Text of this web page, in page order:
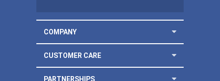
COMPANY
CUSTOMER CARE
PARTNERSHIPS